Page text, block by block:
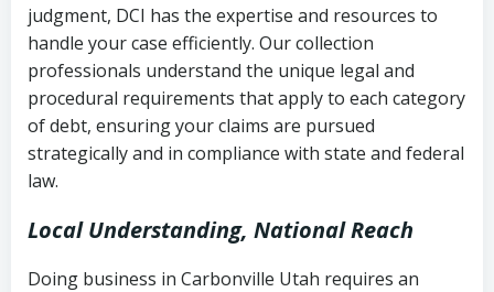
(FDCPA, 15 U.S.C. § 1692 et seq.)–
Federal law governing consumer debt
collection
Utah Code Ann. § 76-6-520– Prohibits
deceptive or coercive collection
Account statements and payment
history
Notes or correspondence about prior
collection attempts
judgment, DCI has the expertise and resources to
handle your case efficiently. Our collection
professionals understand the unique legal and
procedural requirements that apply to each category
of debt, ensuring your claims are pursued
strategically and in compliance with state and federal
law.
Local Understanding, National Reach
Doing business in Carbonville Utah requires an